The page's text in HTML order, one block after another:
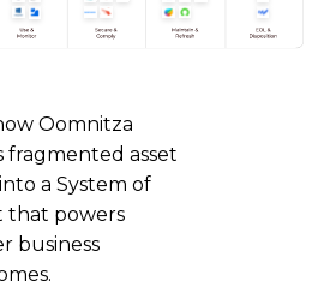
Oomnitza
fragmented asset
a System of
that powers
business